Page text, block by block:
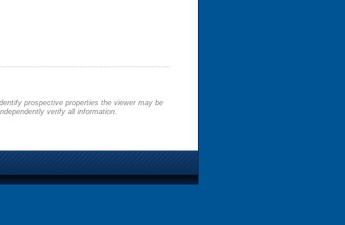
prospective properties the viewer may be
verify all information.